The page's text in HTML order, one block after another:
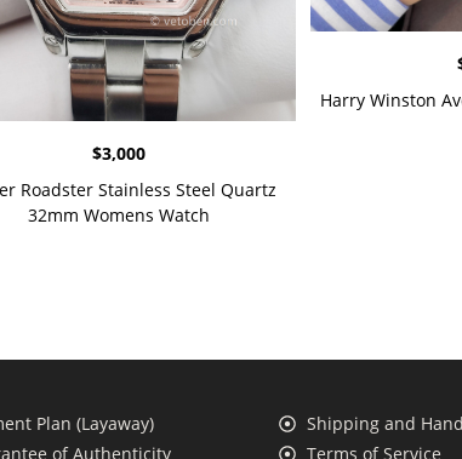
$3,000
Roadster Stainless Steel Quartz
32mm Womens Watch
Harry Winston
Plan (Layaway)
of Authenticity
Shipping and
Terms of Service